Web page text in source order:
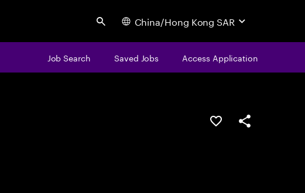
Search China/Hong Kong SAR
Job Search Saved Jobs Access Application
Save this jobShare this job